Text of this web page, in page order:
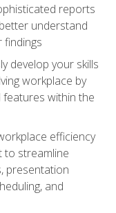
reports
understand
findings
develop your skills
workplace by
within the
efficiency
to streamline
presentation
and